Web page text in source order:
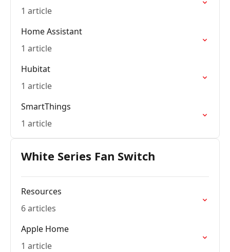
1 article
Home Assistant
1 article
Hubitat
1 article
SmartThings
1 article
White Series Fan Switch
Resources
6 articles
Apple Home
1 article